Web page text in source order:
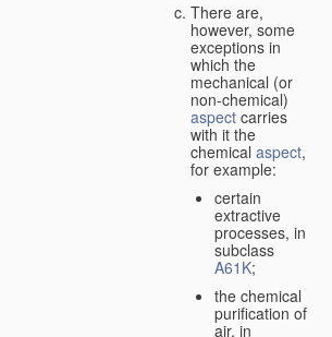
There are,
however, some
exceptions in
which the
mechanical (or
non-chemical)
aspect carries
with it the
chemical aspect,
for example:
certain
extractive
processes, in
subclass
A61K;
the chemical
purification of
air, in